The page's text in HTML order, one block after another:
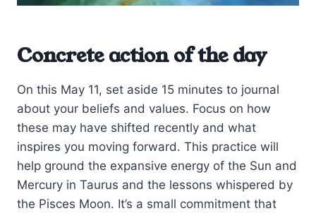
Concrete action of the day
On this May 11, set aside 15 minutes to journal
about your beliefs and values. Focus on how
these may have shifted recently and what
inspires you moving forward. This practice will
help ground the expansive energy of the Sun and
Mercury in Taurus and the lessons whispered by
the Pisces Moon. It’s a small commitment that